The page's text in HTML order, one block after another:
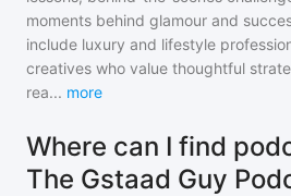
moments behind glamour and
include luxury and lifestyle
creatives who value thoughtful
rea... more
Where can I find
The Gstaad Guy